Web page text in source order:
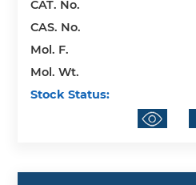
CAT. No.
CAS. No.
Mol. F.
Mol. Wt.
Stock Status: